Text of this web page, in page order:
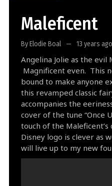
Maleficent
By Elodie Boal 13 years ago
Angelina Jolie as the
Magnificent even. This
bound to make anyone
this revamped classic
accompanies the
cover of the tune “Once
touch of the
Disney logo is clever as
will live up to my new